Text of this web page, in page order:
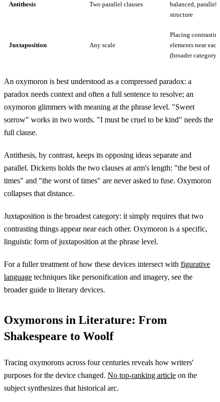
Antithesis Two parallel clauses
balanced, parallel
structure
Juxtaposition Any scale
Placing
elements near
(broader category)
An oxymoron is best understood as a compressed paradox: a
paradox needs context and often a full sentence to resolve; an
oxymoron glimmers with meaning at the phrase level. "Sweet
sorrow" works in two words. "I must be cruel to be kind" needs the
full clause.
Antithesis, by contrast, keeps its opposing ideas separate and
parallel. Dickens holds the two clauses at arm's length: "the best of
times" and "the worst of times" are never asked to fuse. Oxymoron
collapses that distance.
Juxtaposition is the broadest category: it simply requires that two
contrasting things appear near each other. Oxymoron is a specific,
linguistic form of juxtaposition at the phrase level.
For a fuller treatment of how these devices intersect with figurative
language techniques like personification and imagery, see the
broader guide to literary devices.
Oxymorons in Literature: From
Shakespeare to Woolf
Tracing oxymorons across four centuries reveals how writers'
purposes for the device changed. No top-ranking article on the
subject synthesizes that historical arc.